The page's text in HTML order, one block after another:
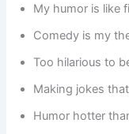
My humor is like
Comedy is my
Too hilarious to
Making jokes
Humor hotter